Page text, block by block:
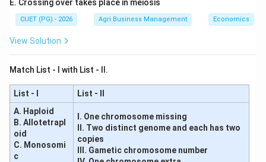
E. Crossing over takes place in meiosis
CUET (PG) - 2026 Agri Business Management Economics
View Solution
Match List - I with List - II.
List - I
List - II
A. Haploid
B. Allotetrapl
oid
C. Monosomi
c
I. One chromosome missing
II. Two distinct genome and each has two
copies
III. Gametic chromosome number